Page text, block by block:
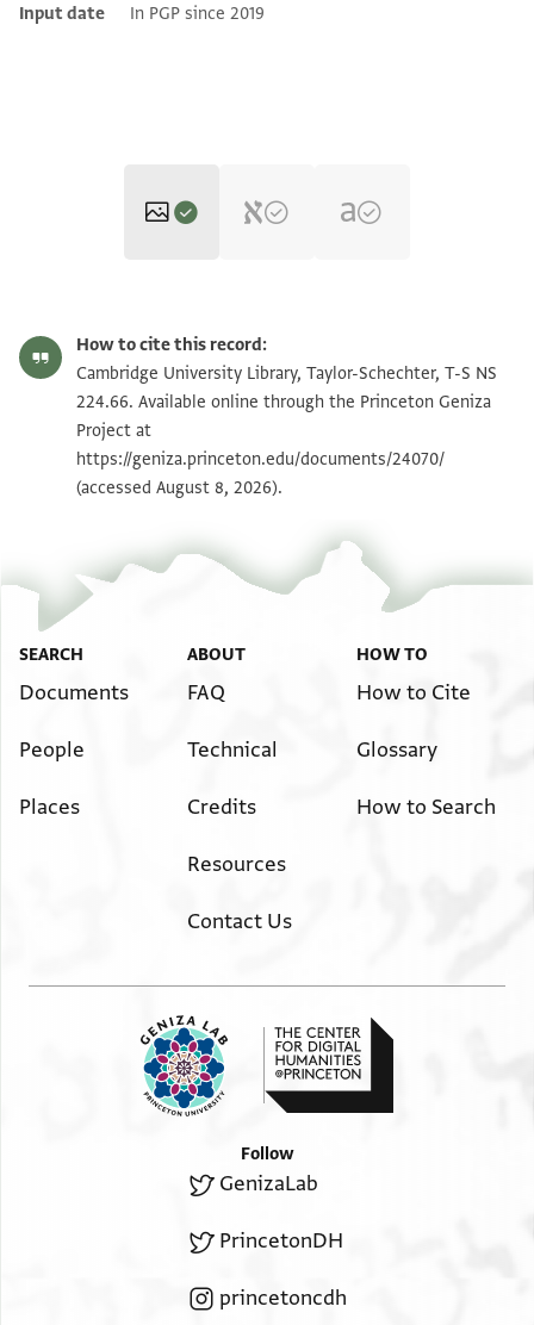
Input date
In PGP since 2019
T-S NS 224.66 1v Zoom and Rotate
Image Permissions Statement
How to cite this record:
Cambridge University Library, Taylor-Schechter, T-S NS
224.66. Available online through the Princeton Geniza
Project at
https://geniza.princeton.edu/documents/24070/
(accessed August 8, 2026).
SEARCH
Documents
People
Places
ABOUT
FAQ
Technical
Credits
Resources
Contact Us
HOW TO
How to Cite
Glossary
How to Search
Follow
GenizaLab
PrincetonDH
princetoncdh